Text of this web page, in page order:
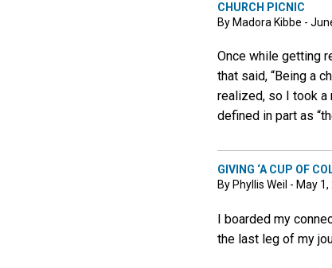
CHURCH PICNIC
By Madora Kibbe -
Once while getting
that said, “Being a
realized, so I took a
defined in part as
GIVING ‘A CUP OF
By Phyllis Weil - May
I boarded my
the last leg of my